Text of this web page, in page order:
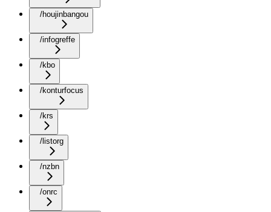
/houjinbangou
/infogreffe
/kbo
/konturfocus
/krs
/listorg
/nzbn
/onrc